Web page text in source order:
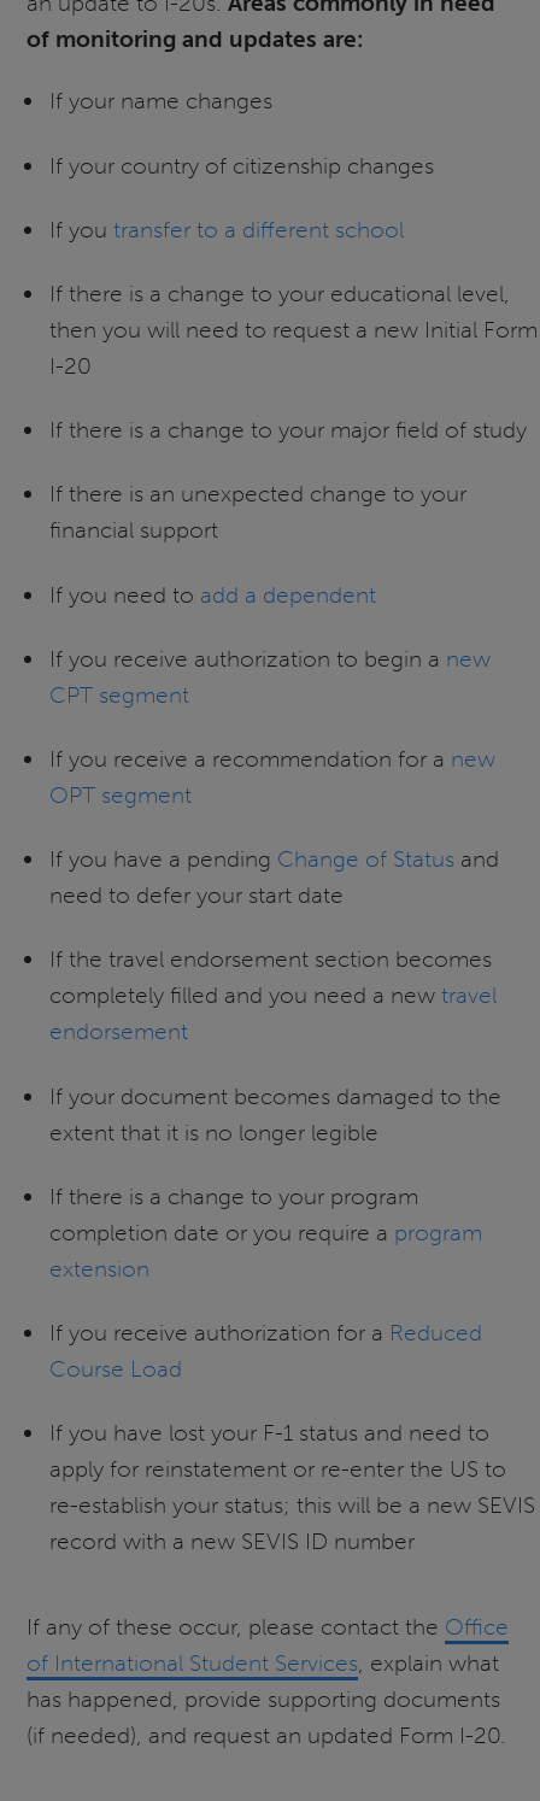
of monitoring and updates are:
If your name changes
If your country of citizenship changes
If you transfer to a different school
If there is a change to your educational level,
then you will need to request a new Initial Form
I-20
If there is a change to your major field of study
If there is an unexpected change to your
financial support
If you need to add a dependent
If you receive authorization to begin a new
CPT segment
If you receive a recommendation for a new
OPT segment
If you have a pending Change of Statusand
need to defer your start date
If the travel endorsement section becomes
completely filled and you need a new travel
endorsement
If your document becomes damaged to the
extent that it is no longer legible
If there is a change to your program
completion date or you require a program
extension
If you receive authorization for a Reduced
Course Load
If you have lost your F-1 status and need to
apply for reinstatement or re-enter the US to
re-establish your status; this will be a new SEVIS
record with a new SEVIS ID number
If any of these occur, please contact the Office
of International Student Services, explain what
has happened, provide supporting documents
(if needed), and request an updated Form I-20.